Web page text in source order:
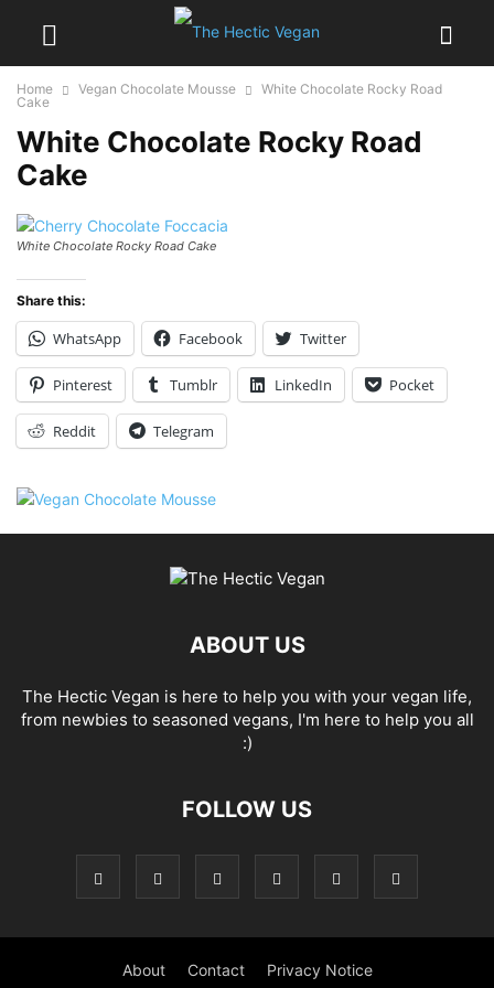
Home Vegan Chocolate Mousse
White Chocolate Rocky Road
Cake
White Chocolate Rocky Road
Cake
White Chocolate Rocky Road Cake
Share this:
WhatsApp Facebook Twitter
Pinterest Tumblr LinkedIn Pocket
Reddit Telegram
ABOUT US
The Hectic Vegan is here to help you with your vegan life,
from newbies to seasoned vegans, I'm here to help you all
:)
FOLLOW US
About Contact Privacy Notice